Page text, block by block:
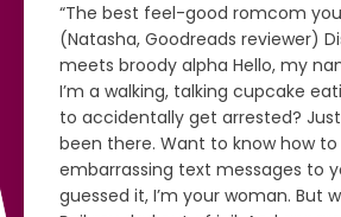
“The best feel-good romcom
(Natasha, Goodreads reviewer)
meets broody alpha Hello, my
I’m a walking, talking cupcake
to accidentally get arrested? Just
been there. Want to know how
embarrassing text messages to
guessed it, I’m your woman. But